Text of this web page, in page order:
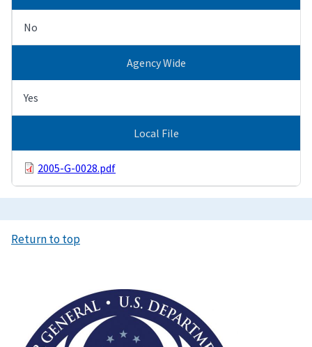
No
Agency Wide
Yes
Local File
2005-G-0028.pdf
Return to top